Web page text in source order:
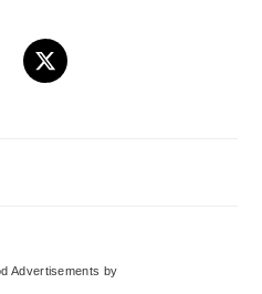
Advertisements by